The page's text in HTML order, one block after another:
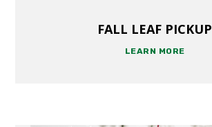
FALL LEAF PICKUP
LEARN MORE